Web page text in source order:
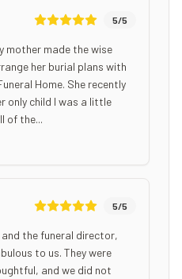
5/5
mother made the wise
her burial plans with
Home. She recently
only child I was a little
of the...
5/5
and the funeral director,
to us. They were
and we did not